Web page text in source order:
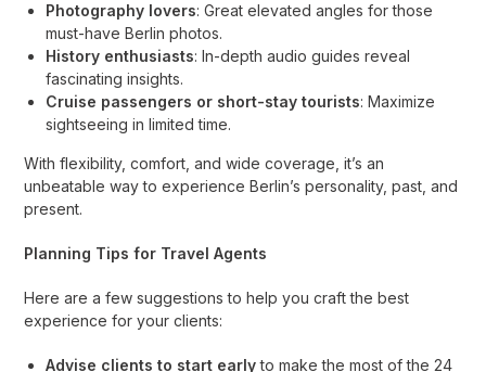
Photography lovers: Great elevated angles for those
must-have Berlin photos.
History enthusiasts: In-depth audio guides reveal
fascinating insights.
Cruise passengers or short-stay tourists: Maximize
sightseeing in limited time.
With flexibility, comfort, and wide coverage, it’s an
unbeatable way to experience Berlin’s personality, past, and
present.
Planning Tips for Travel Agents
Here are a few suggestions to help you craft the best
experience for your clients:
Advise clients to start earlyto make the most of the 24